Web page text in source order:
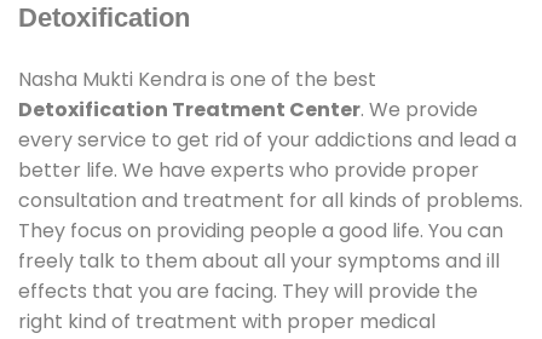
Detoxification
Nasha Mukti Kendra is one of the best
Detoxification Treatment Center. We provide
every service to get rid of your addictions and lead a
better life. We have experts who provide proper
consultation and treatment for all kinds of problems.
They focus on providing people a good life. You can
freely talk to them about all your symptoms and ill
effects that you are facing. They will provide the
right kind of treatment with proper medical